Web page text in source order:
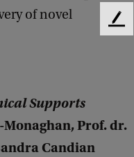
of novel
Supports
Monaghan, Prof. dr.
Candian
F
k